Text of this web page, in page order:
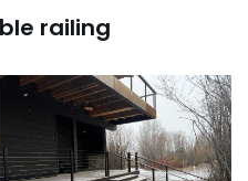
railing